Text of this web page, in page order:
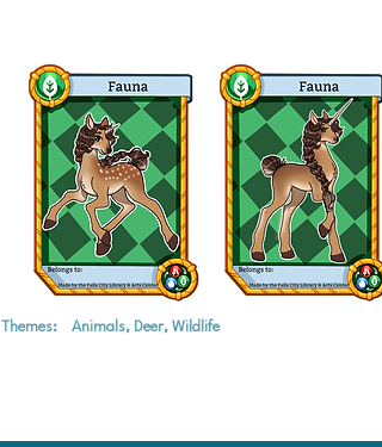
Themes:
Animals, Deer, Wildlife